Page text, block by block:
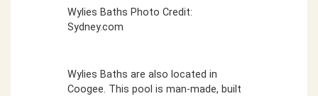
Wylies Baths Photo Credit:
Sydney.com
Wylies Baths are also located in
Coogee. This pool is man-made, built